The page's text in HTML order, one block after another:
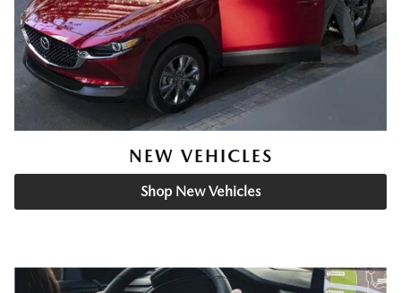
NEW VEHICLES
Shop New Vehicles